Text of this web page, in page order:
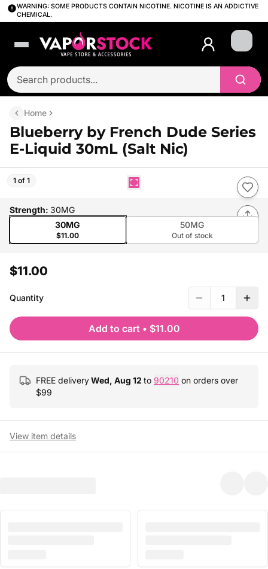
WARNING: SOME PRODUCTS CONTAIN NICOTINE. NICOTINE IS AN ADDICTIVE
CHEMICAL.
Login
Home
Blueberry by French Dude Series
E-Liquid 30mL (Salt Nic)
1 of 1
Strength: 30MG
30MG
$11.00
50MG
Out of stock
$11.00
Quantity 1
Add to cart • $11.00
FREE deliveryWed, Aug 12 to 90210 on orders over
$99
View item details